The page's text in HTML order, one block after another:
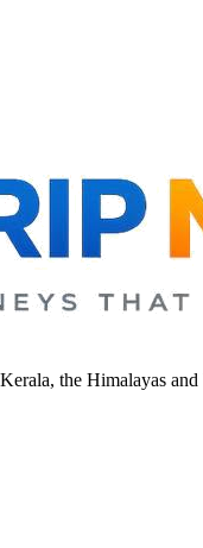
the Himalayas